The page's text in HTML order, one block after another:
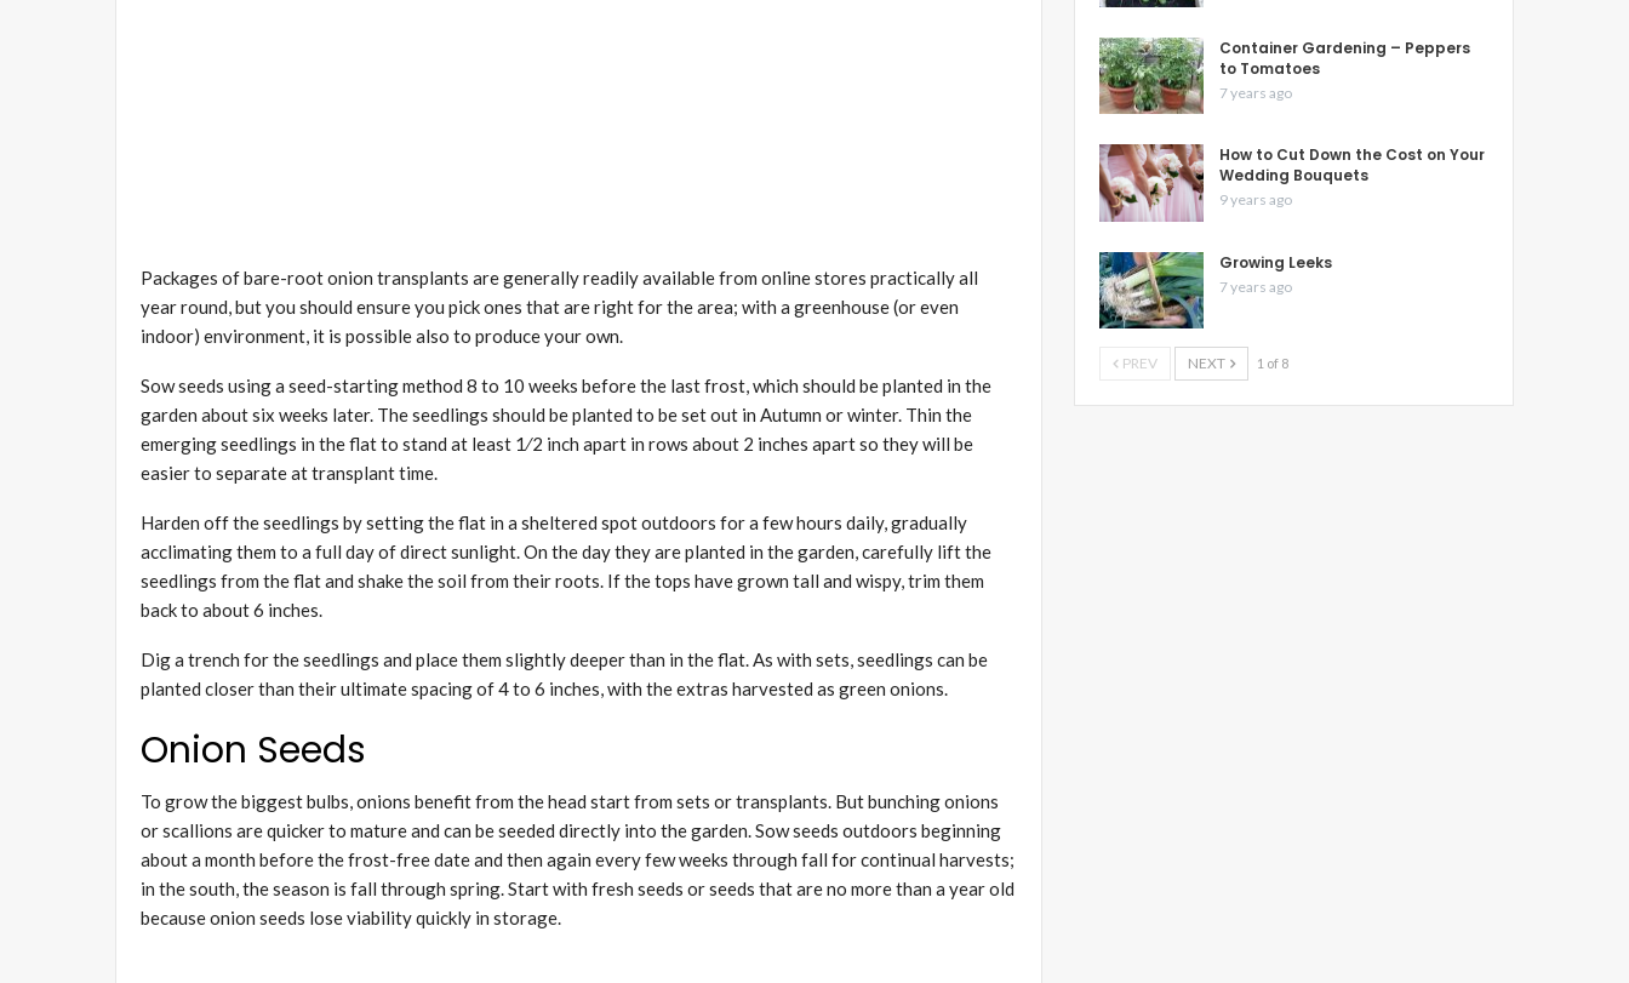
Packages of bare-root onion transplants are generally readily available from online stores practically all
year round, but you should ensure you pick ones that are right for the area; with a greenhouse (or even
indoor) environment, it is possible also to produce your own.
Sow seeds using a seed-starting method 8 to 10 weeks before the last frost, which should be planted in the
garden about six weeks later. The seedlings should be planted to be set out in Autumn or winter. Thin the
emerging seedlings in the flat to stand at least 1⁄2 inch apart in rows about 2 inches apart so they will be
easier to separate at transplant time.
Harden off the seedlings by setting the flat in a sheltered spot outdoors for a few hours daily, gradually
acclimating them to a full day of direct sunlight. On the day they are planted in the garden, carefully lift the
seedlings from the flat and shake the soil from their roots. If the tops have grown tall and wispy, trim them
back to about 6 inches.
Dig a trench for the seedlings and place them slightly deeper than in the flat. As with sets, seedlings can be
planted closer than their ultimate spacing of 4 to 6 inches, with the extras harvested as green onions.
Onion Seeds
To grow the biggest bulbs, onions benefit from the head start from sets or transplants. But bunching onions
or scallions are quicker to mature and can be seeded directly into the garden. Sow seeds outdoors beginning
about a month before the frost-free date and then again every few weeks through fall for continual harvests;
in the south, the season is fall through spring. Start with fresh seeds or seeds that are no more than a year old
because onion seeds lose viability quickly in storage.
Container Gardening – Peppers
to Tomatoes
7 years ago
How to Cut Down the Cost on Your
Wedding Bouquets
9 years ago
Growing Leeks
7 years ago
PREV NEXT 1 of 8